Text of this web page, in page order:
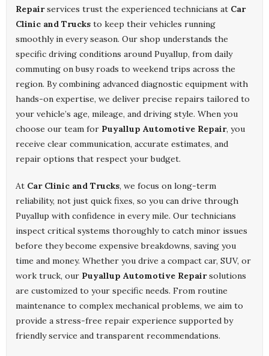
Repairservices trust the experienced technicians at Car
Clinic and Trucks to keep their vehicles running
smoothly in every season. Our shop understands the
specific driving conditions around Puyallup, from daily
commuting on busy roads to weekend trips across the
region. By combining advanced diagnostic equipment with
hands-on expertise, we deliver precise repairs tailored to
your vehicle’s age, mileage, and driving style. When you
choose our team for Puyallup Automotive Repair, you
receive clear communication, accurate estimates, and
repair options that respect your budget.
At Car Clinic and Trucks, we focus on long-term
reliability, not just quick fixes, so you can drive through
Puyallup with confidence in every mile. Our technicians
inspect critical systems thoroughly to catch minor issues
before they become expensive breakdowns, saving you
time and money. Whether you drive a compact car, SUV, or
work truck, our Puyallup Automotive Repairsolutions
are customized to your specific needs. From routine
maintenance to complex mechanical problems, we aim to
provide a stress-free repair experience supported by
friendly service and transparent recommendations.